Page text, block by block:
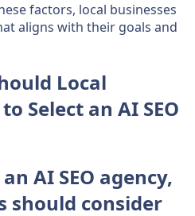
factors, local businesses
aligns with their goals and
Local
Select an AI SEO
AI SEO agency,
should consider